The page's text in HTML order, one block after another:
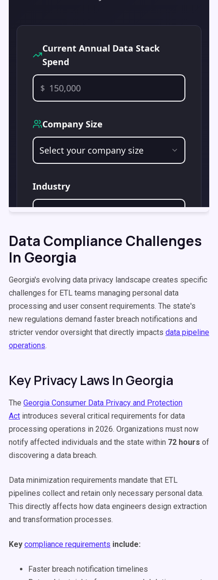
Data Compliance Challenges
In Georgia
Georgia's evolving data privacy landscape creates specific
challenges for ETL teams managing personal data
processing and user consent requirements. The state's
new regulations demand faster breach notifications and
stricter vendor oversight that directly impacts data pipeline
operations.
Key Privacy Laws In Georgia
The Georgia Consumer Data Privacy and Protection
Act introduces several critical requirements for data
processing operations in 2026. Organizations must now
notify affected individuals and the state within 72 hours of
discovering a data breach.
Data minimization requirements mandate that ETL
pipelines collect and retain only necessary personal data.
This directly affects how data engineers design extraction
and transformation processes.
Key compliance requirements include:
Faster breach notification timelines